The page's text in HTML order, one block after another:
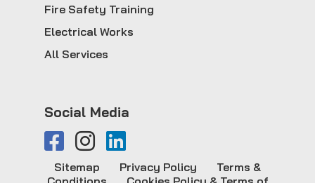
Fire Safety Training
Electrical Works
All Services
Social Media
Sitemap Privacy Policy
Terms &